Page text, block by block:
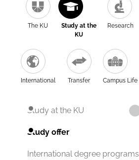
The KU
Study at the
KU
Research
International Transfer Campus Life
Study at the KU
Study offer
International degree programs